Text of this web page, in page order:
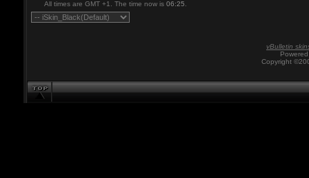
All times are GMT +1. The time now is 06:25
vBulletin
Copyright